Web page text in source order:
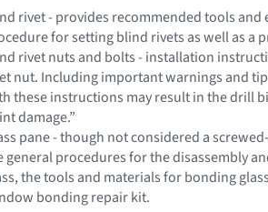
rivet - provides recommended tools and
for setting blind rivets as well as a
rivet nuts and bolts - installation
nut. Including important warnings and
these instructions may result in the drill
damage.”
pane - though not considered a
general procedures for the disassembly
the tools and materials for bonding
bonding repair kit.